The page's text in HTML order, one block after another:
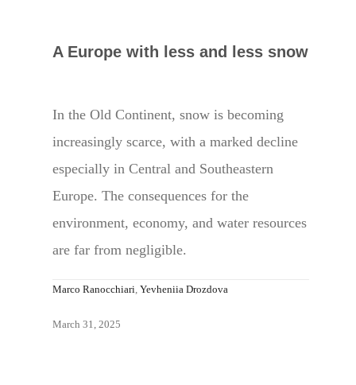
A Europe with less and less snow
In the Old Continent, snow is becoming
increasingly scarce, with a marked decline
especially in Central and Southeastern
Europe. The consequences for the
environment, economy, and water resources
are far from negligible.
Marco Ranocchiari, Yevheniia Drozdova
March 31, 2025